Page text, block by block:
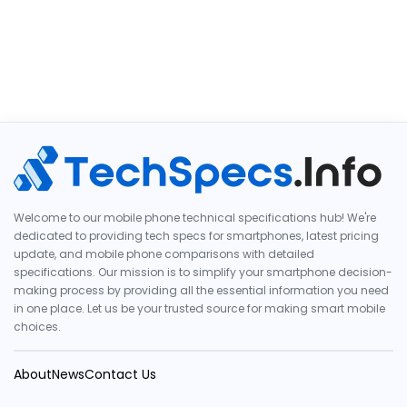
Welcome to our mobile phone technical specifications hub! We're
dedicated to providing tech specs for smartphones, latest pricing
update, and mobile phone comparisons with detailed
specifications. Our mission is to simplify your smartphone decision-
making process by providing all the essential information you need
in one place. Let us be your trusted source for making smart mobile
choices.
AboutNewsContact Us